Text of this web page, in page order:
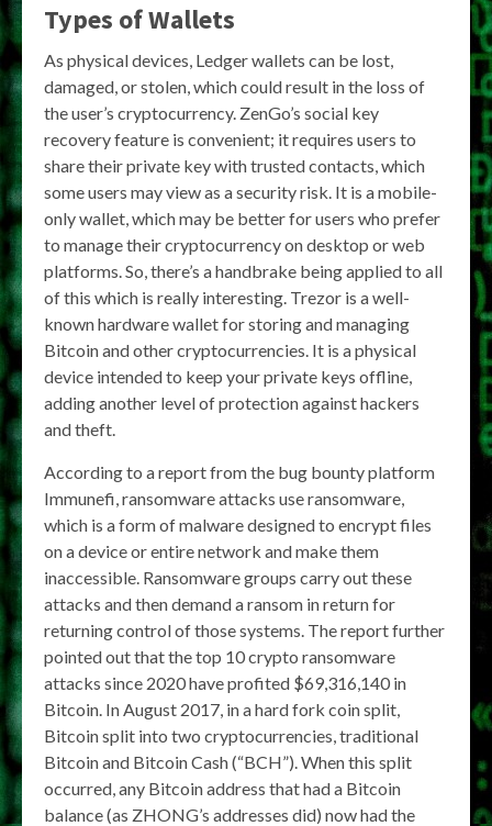
Types of Wallets
As physical devices, Ledger wallets can be lost,
damaged, or stolen, which could result in the loss of
the user’s cryptocurrency. ZenGo’s social key
recovery feature is convenient; it requires users to
share their private key with trusted contacts, which
some users may view as a security risk. It is a mobile-
only wallet, which may be better for users who prefer
to manage their cryptocurrency on desktop or web
platforms. So, there’s a handbrake being applied to all
of this which is really interesting. Trezor is a well-
known hardware wallet for storing and managing
Bitcoin and other cryptocurrencies. It is a physical
device intended to keep your private keys offline,
adding another level of protection against hackers
and theft.
According to a report from the bug bounty platform
Immunefi, ransomware attacks use ransomware,
which is a form of malware designed to encrypt files
on a device or entire network and make them
inaccessible. Ransomware groups carry out these
attacks and then demand a ransom in return for
returning control of those systems. The report further
pointed out that the top 10 crypto ransomware
attacks since 2020 have profited $69,316,140 in
Bitcoin. In August 2017, in a hard fork coin split,
Bitcoin split into two cryptocurrencies, traditional
Bitcoin and Bitcoin Cash (“BCH”). When this split
occurred, any Bitcoin address that had a Bitcoin
balance (as ZHONG’s addresses did) now had the